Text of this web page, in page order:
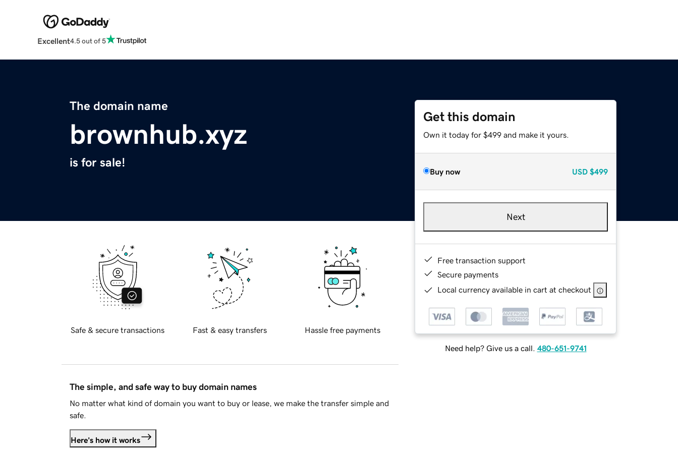
Excellent4.5 out of 5
The domain name
brownhub.xyz
is for sale!
Get this domain
Own it today for $499 and make it yours.
Buy now USD $499
Next
Free transaction support
Secure payments
Local currency available in cart at checkout
Need help? Give us a call. 480-651-9741
Safe & secure transactions Fast & easy transfers Hassle free payments
The simple, and safe way to buy domain names
No matter what kind of domain you want to buy or lease, we make the transfer simple and
safe.
Here's how it works